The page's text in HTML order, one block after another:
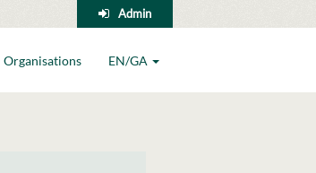
Admin
Organisations EN/GA